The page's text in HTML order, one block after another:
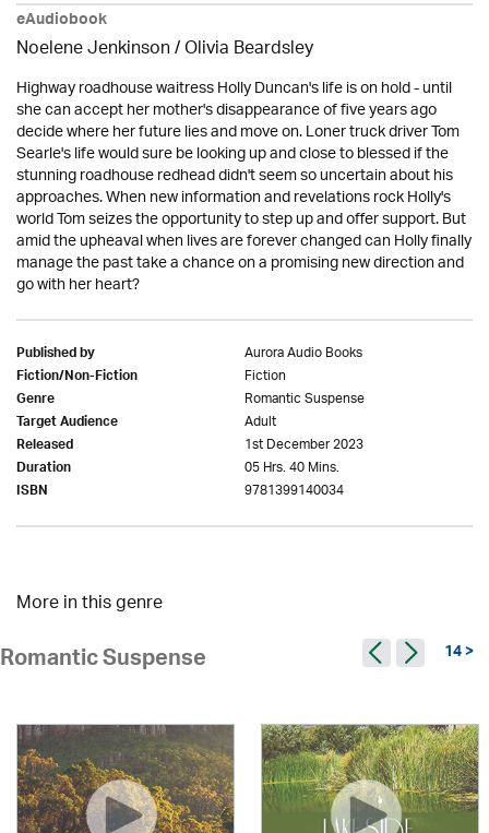
eAudiobook
Noelene Jenkinson/Olivia Beardsley
Highway roadhouse waitress Holly Duncan's life is on hold - until
she can accept her mother's disappearance of five years ago
decide where her future lies and move on. Loner truck driver Tom
Searle's life would sure be looking up and close to blessed if the
stunning roadhouse redhead didn't seem so uncertain about his
approaches. When new information and revelations rock Holly's
world Tom seizes the opportunity to step up and offer support. But
amid the upheaval when lives are forever changed can Holly finally
manage the past take a chance on a promising new direction and
go with her heart?
Published by Aurora Audio Books
Fiction/Non-Fiction Fiction
Genre Romantic Suspense
Target Audience Adult
Released 1st December 2023
Duration 05 Hrs. 40 Mins.
ISBN 9781399140034
More in this genre
Romantic Suspense 14 >